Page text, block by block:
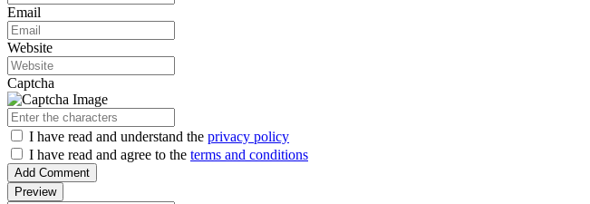
Email
Website
Captcha
I have read and understand the privacy policy
I have read and agree to the terms and conditions